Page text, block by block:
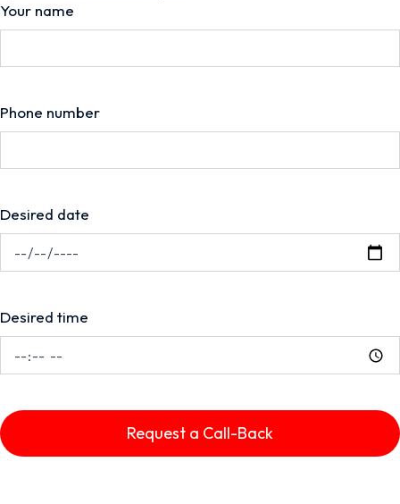
Your name
Phone number
Desired date
Desired time
Request a Call-Back